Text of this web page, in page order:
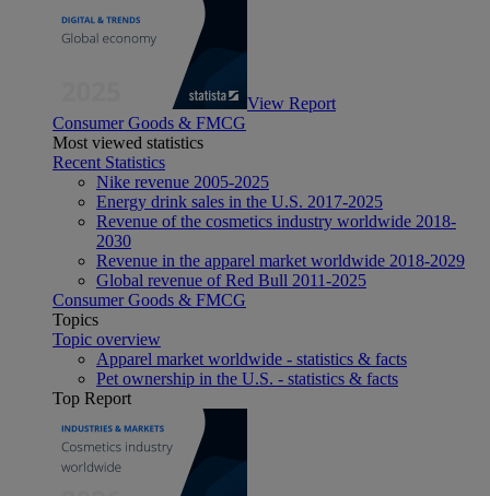
View Report
Consumer Goods & FMCG
Most viewed statistics
Recent Statistics
Nike revenue 2005-2025
Energy drink sales in the U.S. 2017-2025
Revenue of the cosmetics industry worldwide 2018-
2030
Revenue in the apparel market worldwide 2018-2029
Global revenue of Red Bull 2011-2025
Consumer Goods & FMCG
Topics
Topic overview
Apparel market worldwide - statistics & facts
Pet ownership in the U.S. - statistics & facts
Top Report